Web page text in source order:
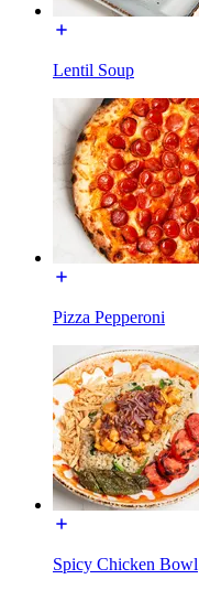
Lentil Soup
Pizza Pepperoni
Spicy Chicken Bowl